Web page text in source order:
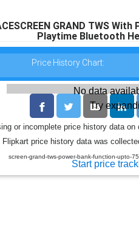
GRAND TWS
Playtime Bluetooth
Price History Chart:
No data
Try
Start price
or incomplete price history data
Flipkart price history data was
screen-grand-tws-power-bank-function-upto-